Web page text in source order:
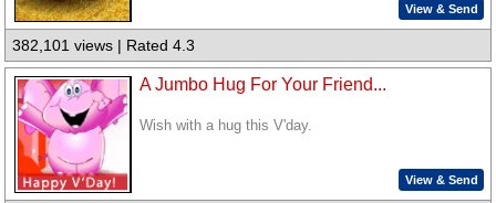
View & Send
382,101 views | Rated 4.3
A Jumbo Hug For Your Friend...
Wish with a hug this V'day.
View & Send